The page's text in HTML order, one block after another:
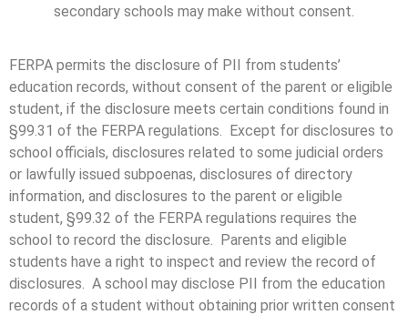
secondary schools may make without consent.
FERPA permits the disclosure of PII from students’
education records, without consent of the parent or eligible
student, if the disclosure meets certain conditions found in
§99.31 of the FERPA regulations. Except for disclosures to
school officials, disclosures related to some judicial orders
or lawfully issued subpoenas, disclosures of directory
information, and disclosures to the parent or eligible
student, §99.32 of the FERPA regulations requires the
school to record the disclosure. Parents and eligible
students have a right to inspect and review the record of
disclosures. A school may disclose PII from the education
records of a student without obtaining prior written consent